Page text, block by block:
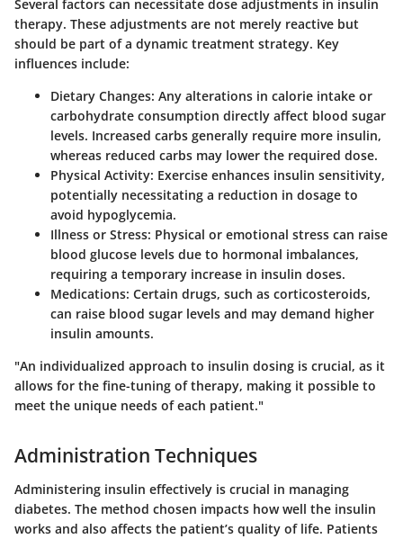
Several factors can necessitate dose adjustments in insulin
therapy. These adjustments are not merely reactive but
should be part of a dynamic treatment strategy. Key
influences include:
Dietary Changes: Any alterations in calorie intake or
carbohydrate consumption directly affect blood sugar
levels. Increased carbs generally require more insulin,
whereas reduced carbs may lower the required dose.
Physical Activity: Exercise enhances insulin sensitivity,
potentially necessitating a reduction in dosage to
avoid hypoglycemia.
Illness or Stress: Physical or emotional stress can raise
blood glucose levels due to hormonal imbalances,
requiring a temporary increase in insulin doses.
Medications: Certain drugs, such as corticosteroids,
can raise blood sugar levels and may demand higher
insulin amounts.
"An individualized approach to insulin dosing is crucial, as it
allows for the fine-tuning of therapy, making it possible to
meet the unique needs of each patient."
Administration Techniques
Administering insulin effectively is crucial in managing
diabetes. The method chosen impacts how well the insulin
works and also affects the patient’s quality of life. Patients